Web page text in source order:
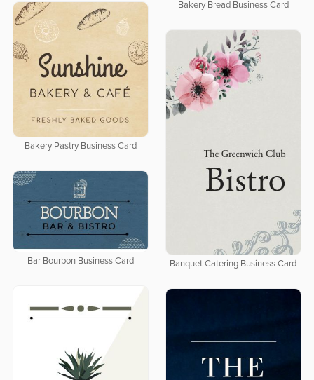
Bakery Bread Business Card
Bakery Pastry Business Card
Banquet Catering Business Card
Bar Bourbon Business Card